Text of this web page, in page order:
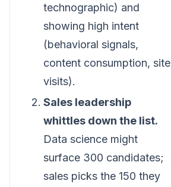
technographic) and
showing high intent
(behavioral signals,
content consumption, site
visits).
Sales leadership
whittles down the list.
Data science might
surface 300 candidates;
sales picks the 150 they